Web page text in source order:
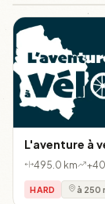
L'aventure à
495.0 km
HARD à 250